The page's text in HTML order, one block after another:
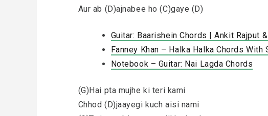
Aur ab (D)ajnabee ho (C)gaye (D)
Guitar: Baarishein Chords | Ankit Rajput
Fanney Khan – Halka Halka Chords
Notebook – Guitar: Nai Lagda Chords
(G)Hai pta mujhe ki teri kami
Chhod (D)jaayegi kuch aisi nami